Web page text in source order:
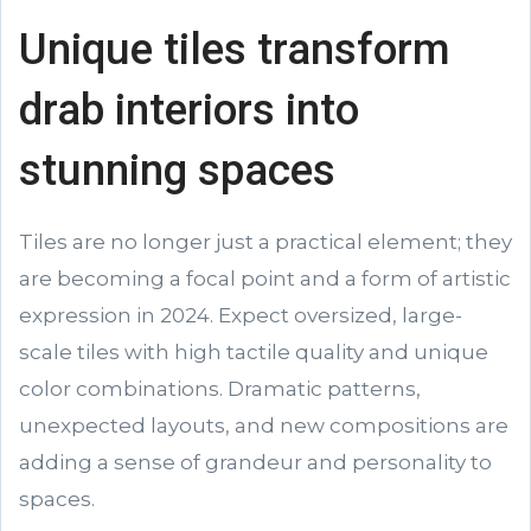
Unique tiles transform
drab interiors into
stunning spaces
Tiles are no longer just a practical element; they
are becoming a focal point and a form of artistic
expression in 2024. Expect oversized, large-
scale tiles with high tactile quality and unique
color combinations. Dramatic patterns,
unexpected layouts, and new compositions are
adding a sense of grandeur and personality to
spaces.